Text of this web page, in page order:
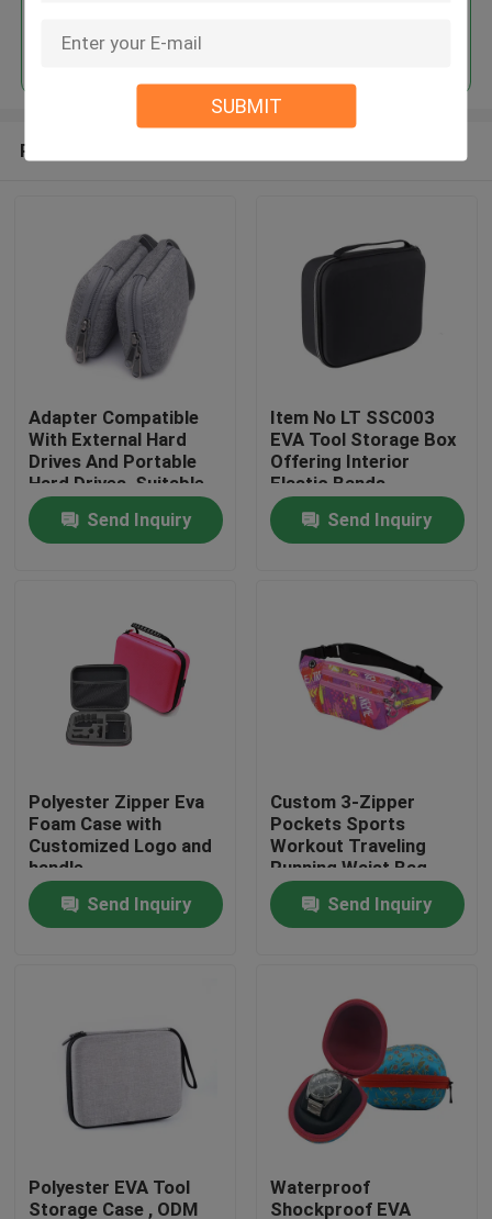
SUBMIT
Products
About Us
Factory Tour
Quality Control
Contact Us
EVA Tool Case
EVA Laptop Case
Continue
Recommended Products
Adapter Compatible
With External Hard
Drives And Portable
Hard Drives, Suitable
For Hard Drives Of
Mac And Pc
Computers
Send Inquiry
Item No LT SSC003
EVA Tool Storage Box
Offering Interior
Elastic Bands
Compartment Strong
and Lightweight Tool
Organizer
Send Inquiry
Polyester Zipper Eva
Foam Case with
Customized Logo and
handle
Send Inquiry
Custom 3-Zipper
Pockets Sports
Workout Traveling
Running Waist Bag
Fanny Pack Belt Bag
Send Inquiry
Polyester EVA Tool
Storage Case , ODM
Waterproof
Shockproof EVA